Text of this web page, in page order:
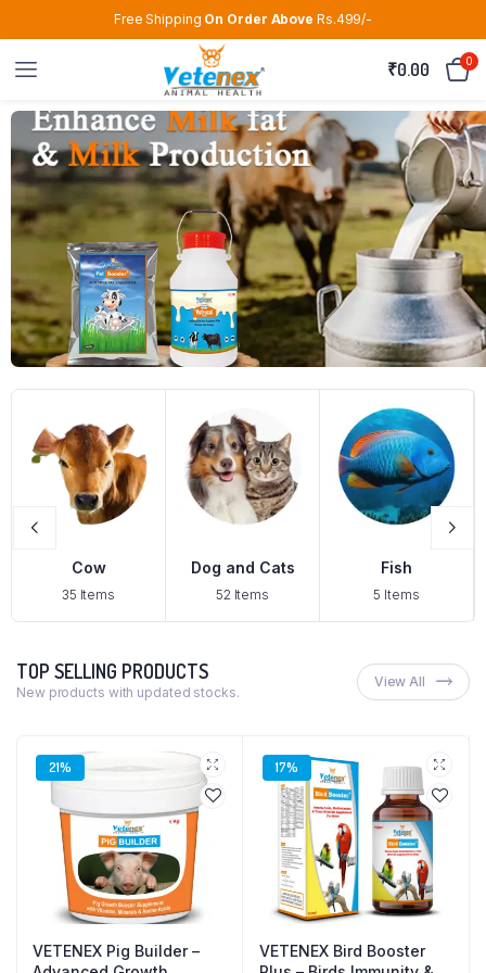
Free Shipping On Order Above Rs.499/-
₹0.00 0
Dog and Cats
52 Items
Fish
5 Items 2 Items
TOP SELLING PRODUCTS
New products with updated stocks.
View All
21%
VETENEX Pig Builder –
17%
VETENEX Bird Booster